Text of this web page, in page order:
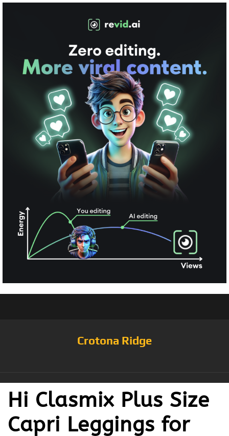
Crotona Ridge
Hi Clasmix Plus Size
Capri Leggings for